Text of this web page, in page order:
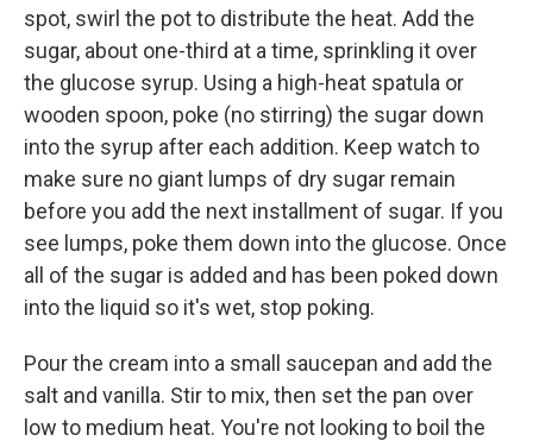
spot, swirl the pot to distribute the heat. Add the
sugar, about one-third at a time, sprinkling it over
the glucose syrup. Using a high-heat spatula or
wooden spoon, poke (no stirring) the sugar down
into the syrup after each addition. Keep watch to
make sure no giant lumps of dry sugar remain
before you add the next installment of sugar. If you
see lumps, poke them down into the glucose. Once
all of the sugar is added and has been poked down
into the liquid so it's wet, stop poking.
Pour the cream into a small saucepan and add the
salt and vanilla. Stir to mix, then set the pan over
low to medium heat. You're not looking to boil the